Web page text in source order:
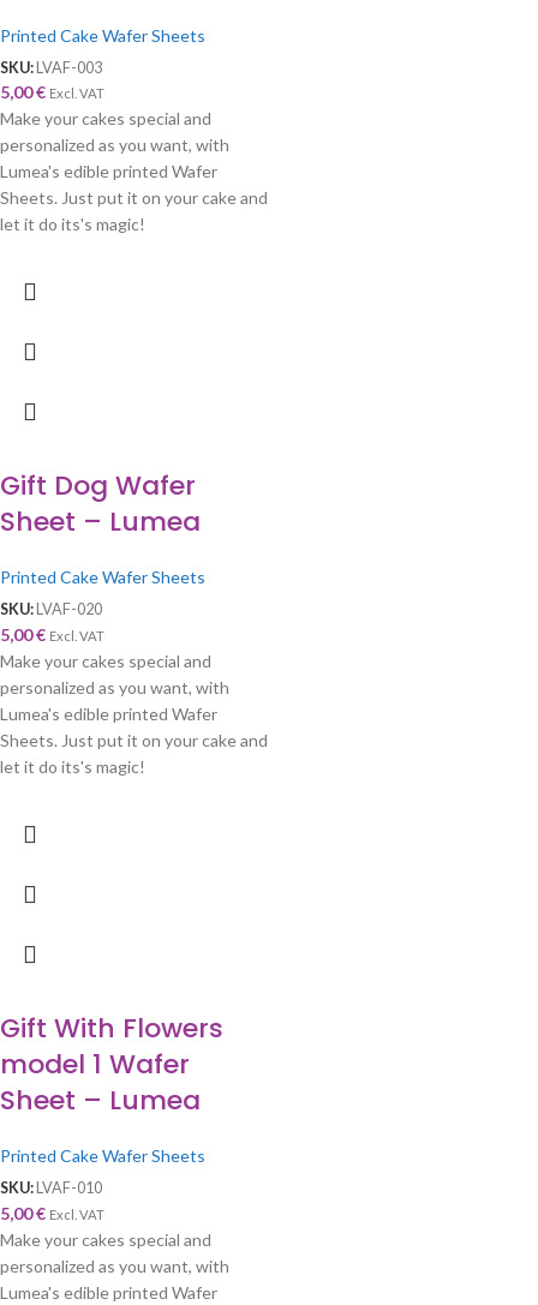
Printed Cake Wafer Sheets
SKU:LVAF-003
5,00€ Excl. VAT
Make your cakes special and
personalized as you want, with
Lumea's edible printed Wafer
Sheets. Just put it on your cake and
let it do its's magic!
Gift Dog Wafer
Sheet – Lumea
Printed Cake Wafer Sheets
SKU: LVAF-020
5,00€ Excl. VAT
Make your cakes special and
personalized as you want, with
Lumea's edible printed Wafer
Sheets. Just put it on your cake and
let it do its's magic!
Gift With Flowers
model 1 Wafer
Sheet – Lumea
Printed Cake Wafer Sheets
SKU: LVAF-010
5,00€ Excl. VAT
Make your cakes special and
personalized as you want, with
Lumea's edible printed Wafer